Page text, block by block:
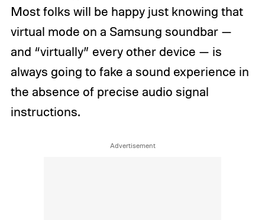
Most folks will be happy just knowing that
virtual mode on a Samsung soundbar —
and “virtually” every other device — is
always going to fake a sound experience in
the absence of precise audio signal
instructions.